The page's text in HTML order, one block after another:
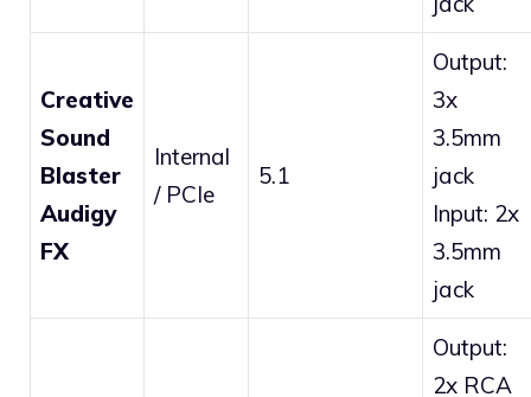
Creative
Sound
Blaster
Audigy
FX
Internal
/ PCIe
5.1
Output:
3x
3.5mm
jack
Input: 2x
3.5mm
jack
Output:
2x RCA